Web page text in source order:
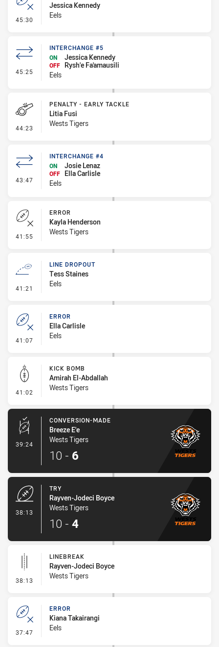
45:30 - Error
Jessica Kennedy
Eels
45:25 - Interchange #5
INTERCHANGE #5
ON
Jessica Kennedy
OFF
Rysh'e Fa'amausili
Eels
44:23 - Penalty - Early Tackle
PENALTY - EARLY TACKLE
Litia Fusi
Wests Tigers
43:47 - Interchange #4
INTERCHANGE #4
ON
Josie Lenaz
OFF
Ella Carlisle
Eels
41:55 - Error
ERROR
Kayla Henderson
Wests Tigers
41:21 - Line Dropout
LINE DROPOUT
Tess Staines
Eels
41:07 - Error
ERROR
Ella Carlisle
Eels
41:02 - Kick Bomb
KICK BOMB
Amirah El-Abdallah
Wests Tigers
39:24 - Conversion-Made
CONVERSION-MADE
Breeze E'e
Wests Tigers
10 - 6
38:13
TRY
Rayven-Jodeci Boyce
Wests Tigers
10 - 4
38:13 - Linebreak
LINEBREAK
Rayven-Jodeci Boyce
Wests Tigers
37:47 - Error
ERROR
Kiana Takairangi
Eels